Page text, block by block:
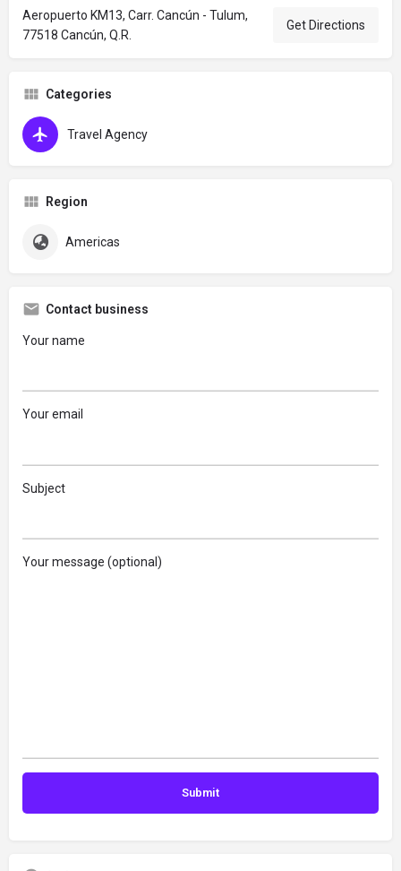
Aeropuerto KM13, Carr. Cancún - Tulum,
77518 Cancún, Q.R.
Get Directions
Categories
Travel Agency
Region
Americas
Contact business
Your name
Your email
Subject
Your message (optional)